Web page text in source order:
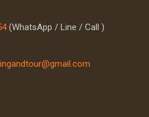
(WhatsApp / Line / Call )